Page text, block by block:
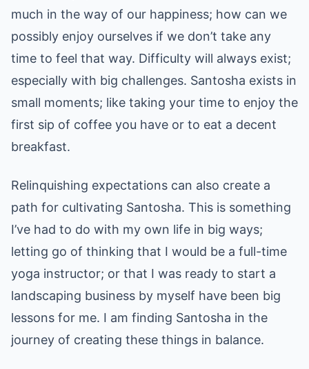
much in the way of our happiness; how can we
possibly enjoy ourselves if we don’t take any
time to feel that way. Difficulty will always exist;
especially with big challenges. Santosha exists in
small moments; like taking your time to enjoy the
first sip of coffee you have or to eat a decent
breakfast.
Relinquishing expectations can also create a
path for cultivating Santosha. This is something
I’ve had to do with my own life in big ways;
letting go of thinking that I would be a full-time
yoga instructor; or that I was ready to start a
landscaping business by myself have been big
lessons for me. I am finding Santosha in the
journey of creating these things in balance.